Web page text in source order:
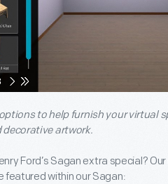
to help furnish your virtual
artwork.
Ford’s Sagan extra special?
featured within our Sagan: